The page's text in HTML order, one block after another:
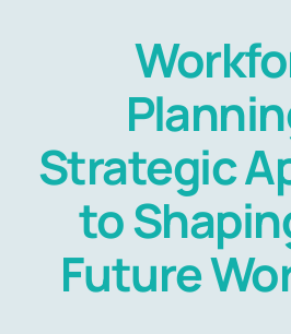
Services
Blog
Templates
Strategic
to
Future